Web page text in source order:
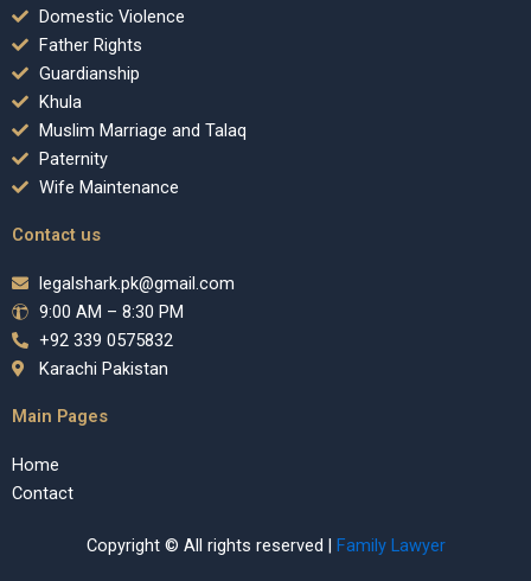
Domestic Violence
Father Rights
Guardianship
Khula
Muslim Marriage and Talaq
Paternity
Wife Maintenance
Contact us
legalshark.pk@gmail.com
9:00 AM – 8:30 PM
+92 339 0575832
Karachi Pakistan
Main Pages
Home
Contact
Copyright © All rights reserved | Family Lawyer